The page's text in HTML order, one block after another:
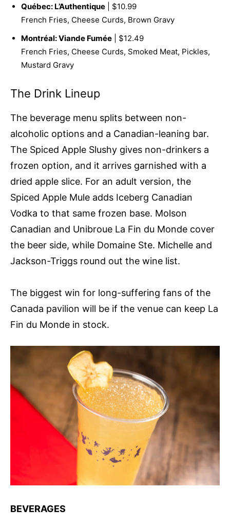
Québec: L’Authentique | $10.99
French Fries, Cheese Curds, Brown Gravy
Montréal: Viande Fumée | $12.49
French Fries, Cheese Curds, Smoked Meat, Pickles,
Mustard Gravy
The Drink Lineup
The beverage menu splits between non-
alcoholic options and a Canadian-leaning bar.
The Spiced Apple Slushy gives non-drinkers a
frozen option, and it arrives garnished with a
dried apple slice. For an adult version, the
Spiced Apple Mule adds Iceberg Canadian
Vodka to that same frozen base. Molson
Canadian and Unibroue La Fin du Monde cover
the beer side, while Domaine Ste. Michelle and
Jackson-Triggs round out the wine list.
The biggest win for long-suffering fans of the
Canada pavilion will be if the venue can keep La
Fin du Monde in stock.
BEVERAGES